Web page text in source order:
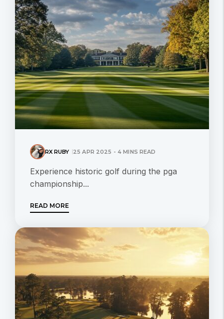
RX RUBY 25 APR 2025 - 4 MINS READ
Experience historic golf during the pga
championship...
READ MORE